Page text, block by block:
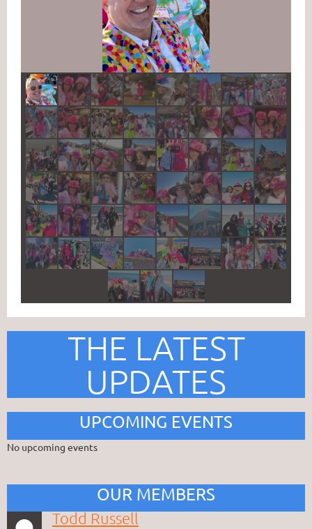
THE LATEST
UPDATES
UPCOMING EVENTS
No upcoming events
OUR MEMBERS
Todd Russell